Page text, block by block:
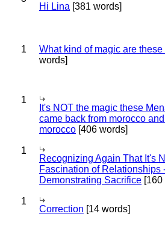
Hi Lina [381 words]
1 What kind of magic are
words]
1
It's NOT the magic these
came back from morocco
morocco [406 words]
1
Recognizing Again That It's
Fascination of Relationships
Demonstrating Sacrifice [160
1
Correction [14 words]